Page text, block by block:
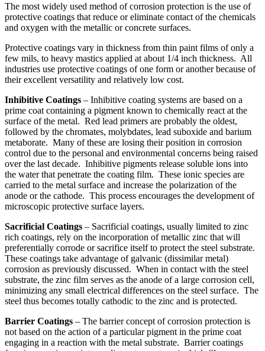
The most widely used method of corrosion protection is the use of
protective coatings that reduce or eliminate contact of the chemicals
and oxygen with the metallic or concrete surfaces.
Protective coatings vary in thickness from thin paint films of only a
few mils, to heavy mastics applied at about 1/4 inch thickness. All
industries use protective coatings of one form or another because of
their excellent versatility and relatively low cost.
Inhibitive Coatings – Inhibitive coating systems are based on a
prime coat containing a pigment known to chemically react at the
surface of the metal. Red lead primers are probably the oldest,
followed by the chromates, molybdates, lead suboxide and barium
metaborate. Many of these are losing their position in corrosion
control due to the personal and environmental concerns being raised
over the last decade. Inhibitive pigments release soluble ions into
the water that penetrate the coating film. These ionic species are
carried to the metal surface and increase the polarization of the
anode or the cathode. This process encourages the development of
microscopic protective surface layers.
Sacrificial Coatings – Sacrificial coatings, usually limited to zinc
rich coatings, rely on the incorporation of metallic zinc that will
preferentially corrode or sacrifice itself to protect the steel substrate.
These coatings take advantage of galvanic (dissimilar metal)
corrosion as previously discussed. When in contact with the steel
substrate, the zinc film serves as the anode of a large corrosion cell,
minimizing any small electrical differences on the steel surface. The
steel thus becomes totally cathodic to the zinc and is protected.
Barrier Coatings – The barrier concept of corrosion protection is
not based on the action of a particular pigment in the prime coat
engaging in a reaction with the metal substrate. Barrier coatings